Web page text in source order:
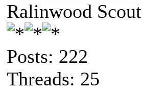
Ralinwood Scout
Posts: 222
Threads: 25